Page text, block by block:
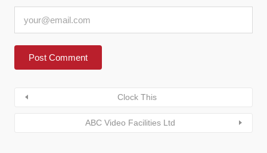
Clock This
ABC Video Facilities Ltd